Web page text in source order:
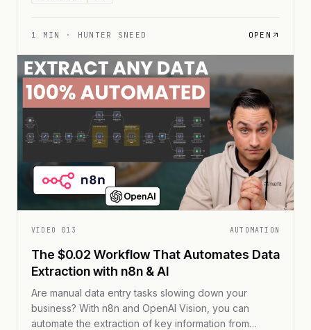
complete with real-time updates, embedded payment
links, and a sleek, interactive experience that leaves
static slides in the dust.
1 MIN · HUNTER SNEED OPEN
VIDEO 013 AUTOMATION
The $0.02 Workflow That Automates Data
Extraction with n8n & AI
Are manual data entry tasks slowing down your
business? With n8n and OpenAI Vision, you can
automate the extraction of key information from